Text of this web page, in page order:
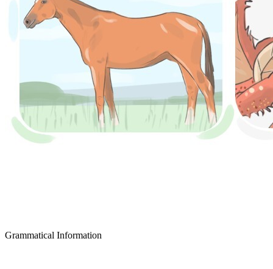
Grammatical Information